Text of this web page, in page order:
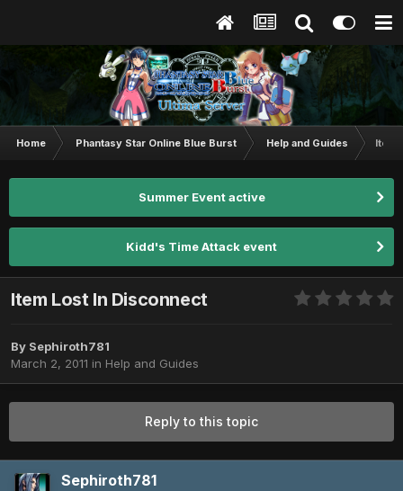
Home Phantasy Star Online Blue Burst Help and Guides Item
Summer Event active
Kidd's Time Attack event
Item Lost In Disconnect
By Sephiroth781
March 2, 2011 in Help and Guides
Reply to this topic
Sephiroth781